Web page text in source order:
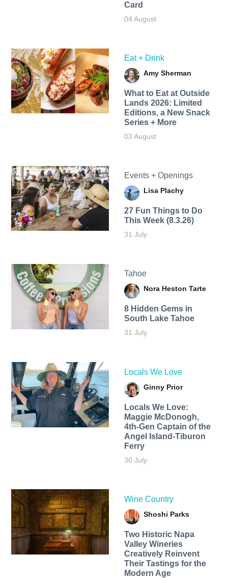
Card
04 August
Eat + Drink
Amy Sherman
What to Eat at Outside
Lands 2026: Limited
Editions, a New Snack
Series + More
03 August
Events + Openings
Lisa Plachy
27 Fun Things to Do
This Week (8.3.26)
31 July
Tahoe
Nora Heston Tarte
8 Hidden Gems in
South Lake Tahoe
31 July
Locals We Love
Ginny Prior
Locals We Love:
Maggie McDonogh,
4th-Gen Captain of the
Angel Island-Tiburon
Ferry
30 July
Wine Country
Shoshi Parks
Two Historic Napa
Valley Wineries
Creatively Reinvent
Their Tastings for the
Modern Age